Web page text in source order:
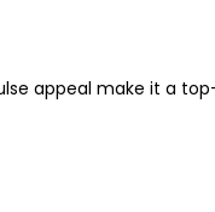
appeal make it a